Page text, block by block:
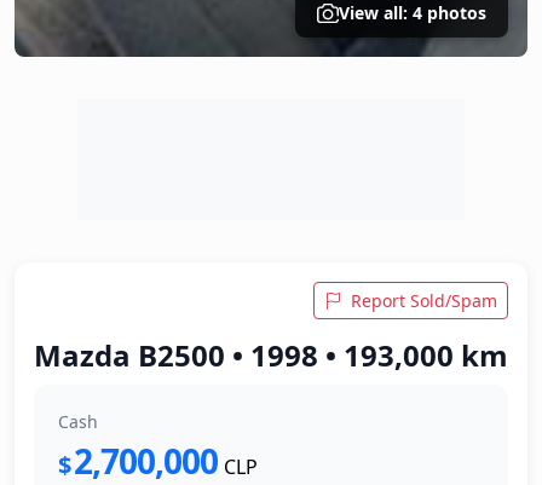
View all: 4 photos
Report Sold/Spam
Mazda B2500 • 1998 • 193,000 km
Cash
$2,700,000 CLP